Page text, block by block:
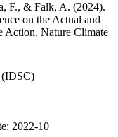
F., & Falk, A. (2024).
on the Actual and
Action. Nature Climate
(IDSC)
2022-10